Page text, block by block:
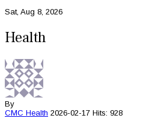
Sat, Aug 8, 2026
Health
By
CMC Health 2026-02-17 Hits: 928